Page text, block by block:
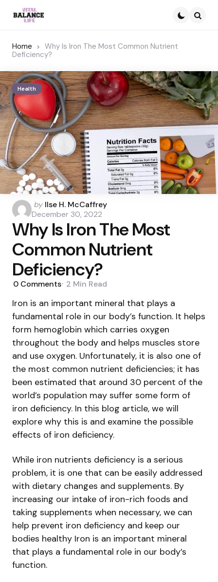
Home
Why Is Iron The Most Common Nutrient
Deficiency?
Health
Posted
by
by Ilse H. McCaffrey
December 30, 2022
Why Is Iron The Most
Common Nutrient
Deficiency?
0 Comments 2 Min Read
Iron is an important mineral that plays a
fundamental role in our body’s function. It helps
form hemoglobin which carries oxygen
throughout the body and helps muscles store
and use oxygen. Unfortunately, it is also one of
the most common nutrient deficiencies; it has
been estimated that around 30 percent of the
world’s population may suffer some form of
iron deficiency. In this blog article, we will
explore why this is and examine the possible
effects of iron deficiency.
While iron nutrients deficiency is a serious
problem, it is one that can be easily addressed
with dietary changes and supplements. By
increasing our intake of iron-rich foods and
taking supplements when necessary, we can
help prevent iron deficiency and keep our
bodies healthy Iron is an important mineral
that plays a fundamental role in our body’s
function.